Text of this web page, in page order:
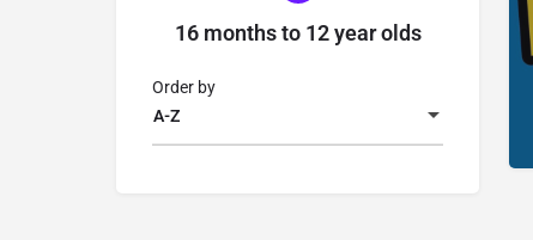
16 months to 12 year olds
A-Z
Order by